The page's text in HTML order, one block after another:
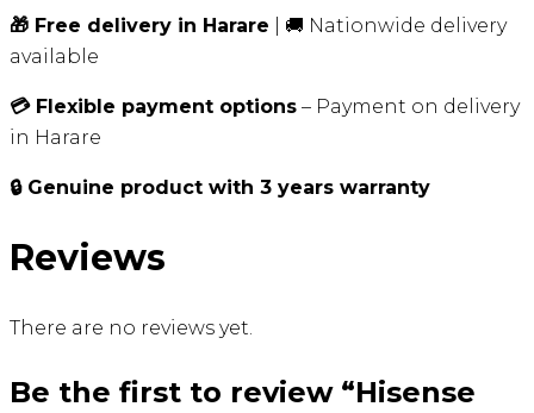
🎁 Free delivery in Harare | 🚚 Nationwide delivery
available
💳 Flexible payment options – Payment on delivery
in Harare
🔒 Genuine product with 3 years warranty
Reviews
There are no reviews yet.
Be the first to review “Hisense